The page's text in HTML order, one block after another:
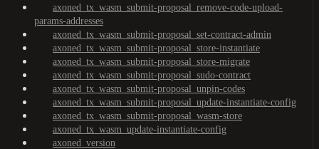
axoned_tx_wasm_submit-proposal_remove-code-upload-
params-addresses
axoned_tx_wasm_submit-proposal_set-contract-admin
axoned_tx_wasm_submit-proposal_store-instantiate
axoned_tx_wasm_submit-proposal_store-migrate
axoned_tx_wasm_submit-proposal_sudo-contract
axoned_tx_wasm_submit-proposal_unpin-codes
axoned_tx_wasm_submit-proposal_update-instantiate-config
axoned_tx_wasm_submit-proposal_wasm-store
axoned_tx_wasm_update-instantiate-config
axoned_version